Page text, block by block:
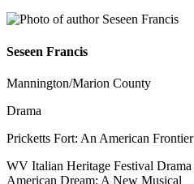
Seseen Francis
Mannington/Marion County
Drama
Pricketts Fort: An American
WV Italian Heritage Festival
American Dream: A New Musical